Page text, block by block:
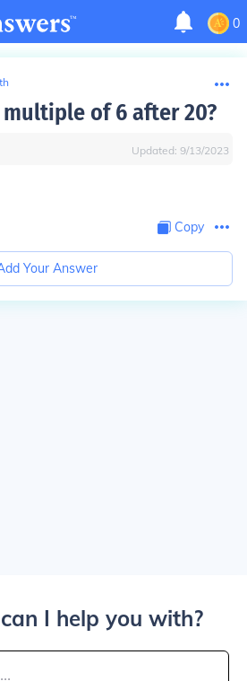
0
of 6 after 20?
Updated: 9/13/2023
Copy
Your Answer
I help you with?